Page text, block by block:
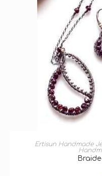
ADD
Ertisun Handmade